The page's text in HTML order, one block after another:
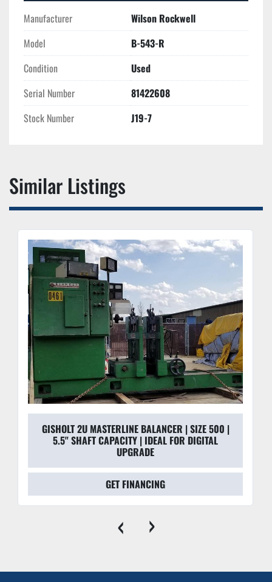
Manufacturer
Wilson Rockwell
Model
B-543-R
Condition
Used
Serial Number
81422608
Stock Number
J19-7
Similar Listings
GISHOLT 2U MASTERLINE BALANCER | SIZE 500 |
5.5" SHAFT CAPACITY | IDEAL FOR DIGITAL
UPGRADE
GET FINANCING
‹ ›